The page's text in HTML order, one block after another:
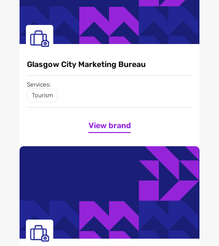
Glasgow City Marketing Bureau
Services:
Tourism
View brand